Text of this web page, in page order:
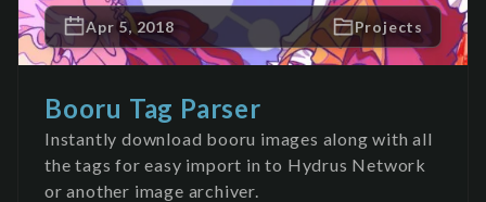
Apr 5, 2018 Projects
Booru Tag Parser
Instantly download booru images along with all
the tags for easy import in to Hydrus Network
or another image archiver.